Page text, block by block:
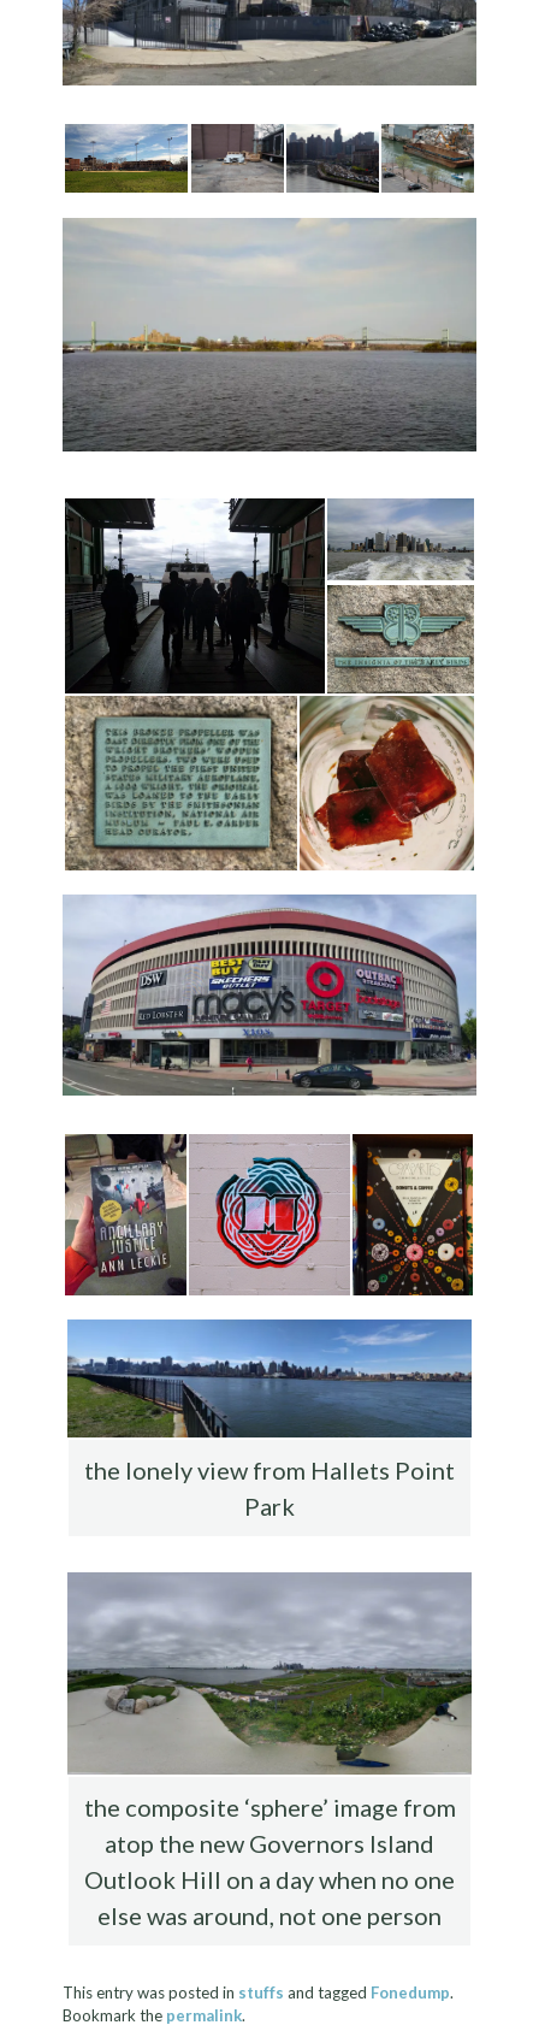
the lonely view from Hallets Point
Park
the composite ‘sphere’ image from
atop the new Governors Island
Outlook Hill on a day when no one
else was around, not one person
This entry was posted in stuffs and tagged Fonedump.
Bookmark the permalink.